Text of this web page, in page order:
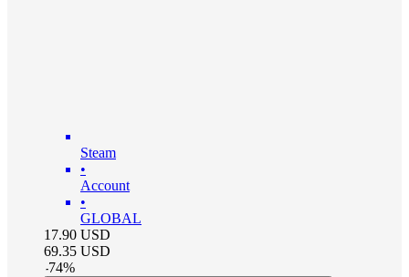
Steam
•
Account
•
GLOBAL
17.90 USD
69.35 USD
-74%